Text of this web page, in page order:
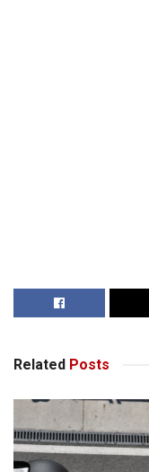
Related Posts